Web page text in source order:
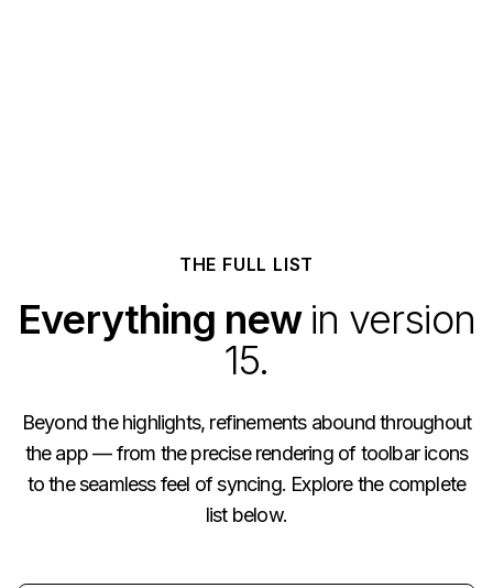
THE FULL LIST
Everything new in version
15.
Beyond the highlights, refinements abound throughout
the app — from the precise rendering of toolbar icons
to the seamless feel of syncing. Explore the complete
list below.